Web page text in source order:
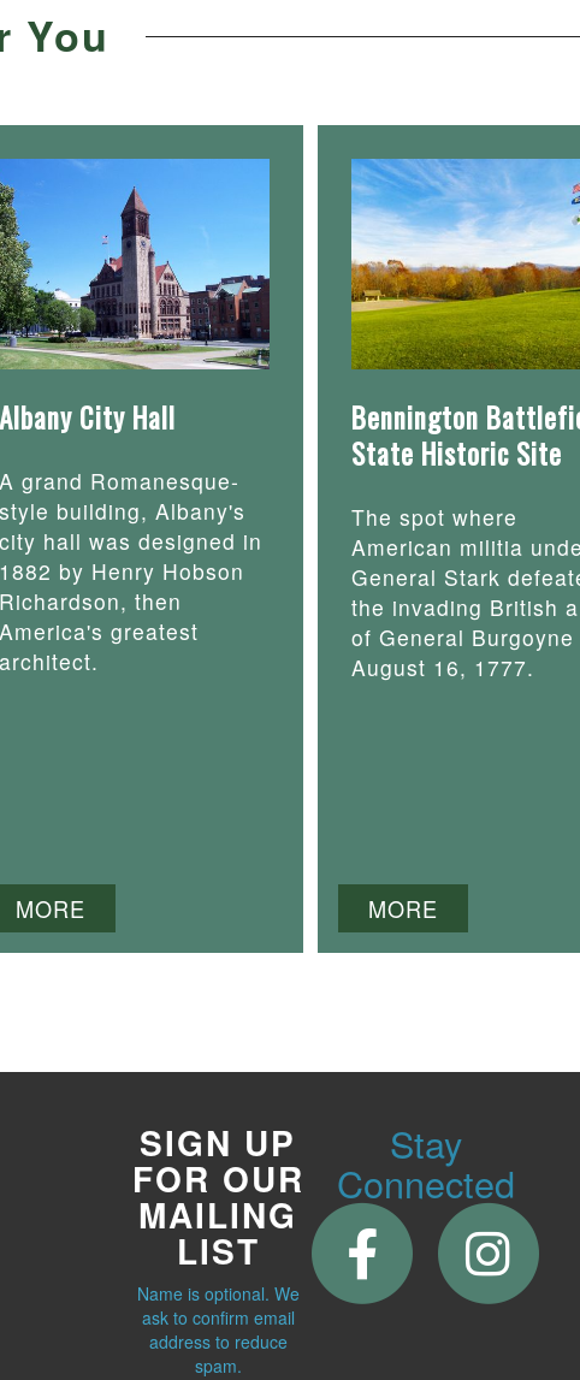
You
Albany City Hall
A grand Romanesque-
style building, Albany's
city hall was designed in
1882 by Henry Hobson
Richardson, then
America's greatest
architect.
MORE
Bennington
State Historic Site
The spot where
American militia
General Stark
the invading British
of General Burgoyne
August 16, 1777.
MORE
Stay
Connected
SIGN UP
FOR OUR
MAILING
LIST
Name is optional. We
ask to confirm email
address to reduce
spam.